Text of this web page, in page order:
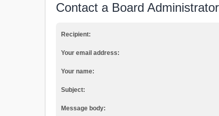
Contact a Board Administrator
Recipient:
Your email address:
Your name:
Subject:
Message body: